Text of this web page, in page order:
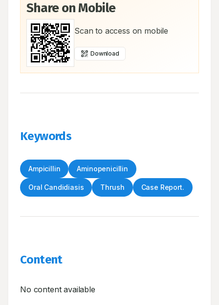
Share on Mobile
Scan to access on mobile
Download
Keywords
Ampicillin Aminopenicillin
Oral Candidiasis Thrush Case Report.
Content
No content available